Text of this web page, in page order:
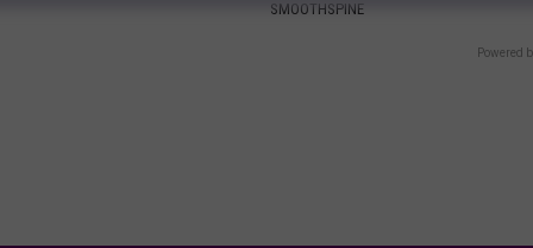
SMOOTHSPINE
Powered